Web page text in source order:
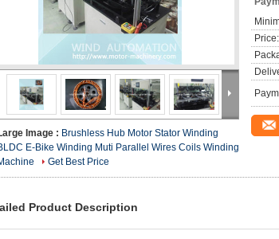
Image : Brushless Hub Motor Stator Winding
E-Bike Winding Muti Parallel Wires Coils Winding
Get Best Price
Price:
Product Description